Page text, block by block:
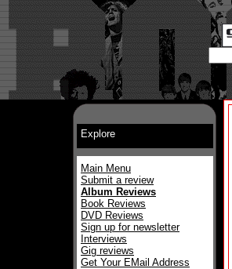
Explore
Main Menu
Submit a review
Album Reviews
Book Reviews
DVD Reviews
Sign up for newsletter
Interviews
Gig reviews
Get Your EMail Address